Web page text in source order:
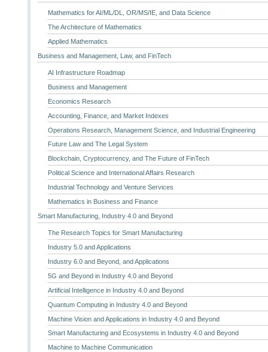
Mathematics for AI/ML/DL, OR/MS/IE, and Data Science
The Architecture of Mathematics
Applied Mathematics
Business and Management, Law, and FinTech
AI Infrastructure Roadmap
Business and Management
Economics Research
Accounting, Finance, and Market Indexes
Operations Research, Management Science, and Industrial Engineering
Future Law and The Legal System
Blockchain, Cryptocurrency, and The Future of FinTech
Political Science and International Affairs Research
Industrial Technology and Venture Services
Mathematics in Business and Finance
Smart Manufacturing, Industry 4.0 and Beyond
The Research Topics for Smart Manufacturing
Industry 5.0 and Applications
Industry 6.0 and Beyond, and Applications
5G and Beyond in Industry 4.0 and Beyond
Artificial Intelligence in Industry 4.0 and Beyond
Quantum Computing in Industry 4.0 and Beyond
Machine Vision and Applications in Industry 4.0 and Beyond
Smart Manufacturing and Ecosystems in Industry 4.0 and Beyond
Machine to Machine Communication